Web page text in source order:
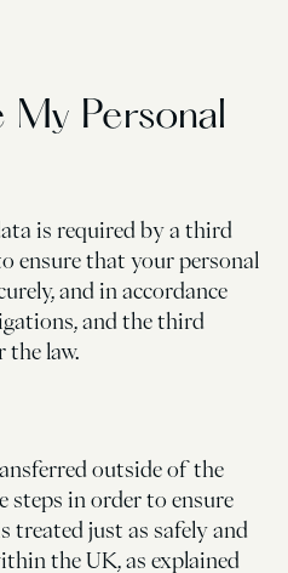
My Personal
is required by a third
ensure that your personal
and in accordance
and the third
the law.
outside of the
steps in order to ensure
treated just as safely and
the UK, as explained